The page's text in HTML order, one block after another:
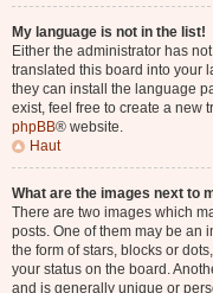
My language is not in the list!
Either the administrator has
translated this board into your
they can install the language
exist, feel free to create a new
phpBB® website.
Haut
What are the images next to
There are two images which
posts. One of them may be an
the form of stars, blocks or
your status on the board.
and is generally unique or